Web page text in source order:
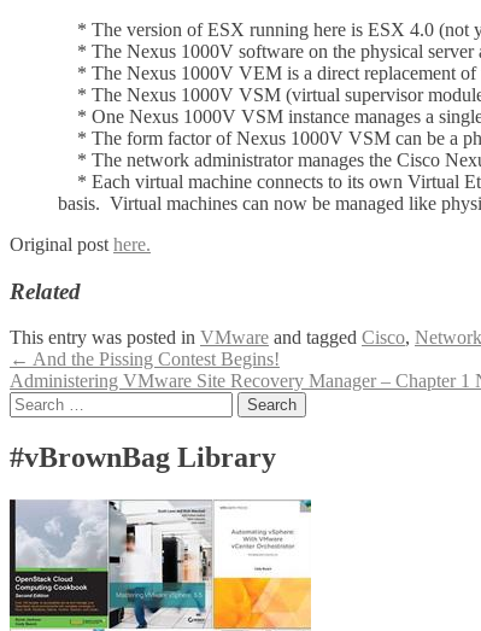
* The version of ESX running here is ESX 4.0 (not
* The Nexus 1000V software on the physical server
* The Nexus 1000V VEM is a direct replacement
* The Nexus 1000V VSM (virtual supervisor
* One Nexus 1000V VSM instance manages a
* The form factor of Nexus 1000V VSM can be a
* The network administrator manages the Cisco
* Each virtual machine connects to its own Virtual
basis. Virtual machines can now be managed like
Original post here.
Related
This entry was posted in VMware and tagged Cisco,
Post
navigation
← And the Pissing Contest Begins!
Administering VMware Site Recovery Manager – Chapter 1
Search
for:
#vBrownBag Library